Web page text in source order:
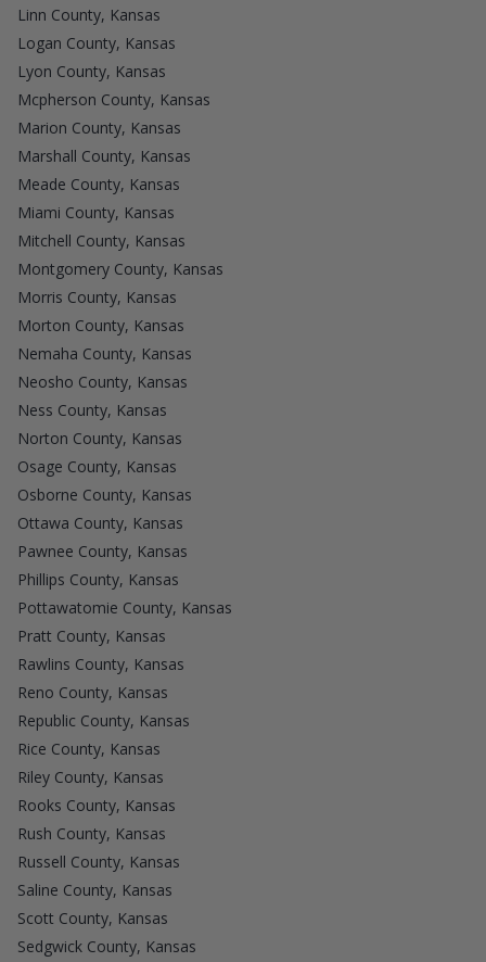
Linn County, Kansas
Logan County, Kansas
Lyon County, Kansas
Mcpherson County, Kansas
Marion County, Kansas
Marshall County, Kansas
Meade County, Kansas
Miami County, Kansas
Mitchell County, Kansas
Montgomery County, Kansas
Morris County, Kansas
Morton County, Kansas
Nemaha County, Kansas
Neosho County, Kansas
Ness County, Kansas
Norton County, Kansas
Osage County, Kansas
Osborne County, Kansas
Ottawa County, Kansas
Pawnee County, Kansas
Phillips County, Kansas
Pottawatomie County, Kansas
Pratt County, Kansas
Rawlins County, Kansas
Reno County, Kansas
Republic County, Kansas
Rice County, Kansas
Riley County, Kansas
Rooks County, Kansas
Rush County, Kansas
Russell County, Kansas
Saline County, Kansas
Scott County, Kansas
Sedgwick County, Kansas